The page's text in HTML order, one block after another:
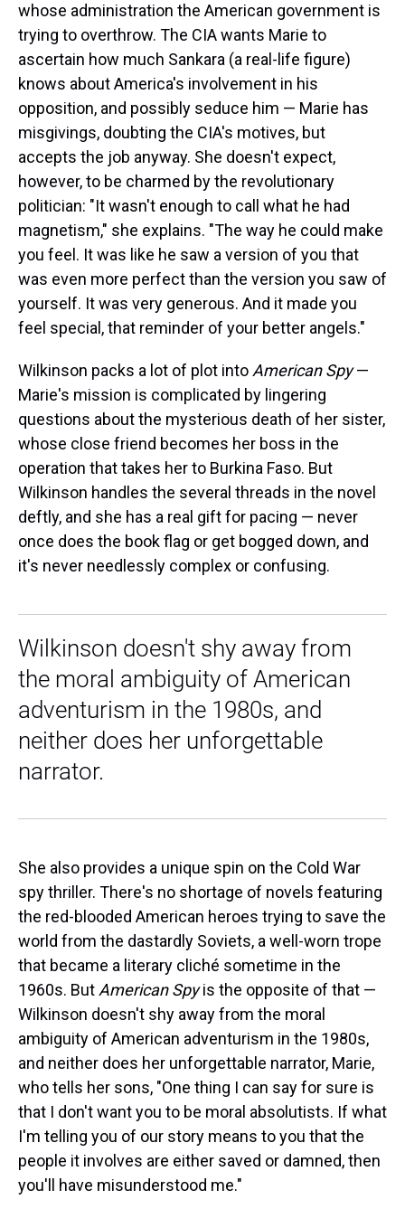
whose administration the American government is
trying to overthrow. The CIA wants Marie to
ascertain how much Sankara (a real-life figure)
knows about America's involvement in his
opposition, and possibly seduce him — Marie has
misgivings, doubting the CIA's motives, but
accepts the job anyway. She doesn't expect,
however, to be charmed by the revolutionary
politician: "It wasn't enough to call what he had
magnetism," she explains. "The way he could make
you feel. It was like he saw a version of you that
was even more perfect than the version you saw of
yourself. It was very generous. And it made you
feel special, that reminder of your better angels."
Wilkinson packs a lot of plot into American Spy—
Marie's mission is complicated by lingering
questions about the mysterious death of her sister,
whose close friend becomes her boss in the
operation that takes her to Burkina Faso. But
Wilkinson handles the several threads in the novel
deftly, and she has a real gift for pacing — never
once does the book flag or get bogged down, and
it's never needlessly complex or confusing.
Wilkinson doesn't shy away from
the moral ambiguity of American
adventurism in the 1980s, and
neither does her unforgettable
narrator.
She also provides a unique spin on the Cold War
spy thriller. There's no shortage of novels featuring
the red-blooded American heroes trying to save the
world from the dastardly Soviets, a well-worn trope
that became a literary cliché sometime in the
1960s. But American Spyis the opposite of that —
Wilkinson doesn't shy away from the moral
ambiguity of American adventurism in the 1980s,
and neither does her unforgettable narrator, Marie,
who tells her sons, "One thing I can say for sure is
that I don't want you to be moral absolutists. If what
I'm telling you of our story means to you that the
people it involves are either saved or damned, then
you'll have misunderstood me."